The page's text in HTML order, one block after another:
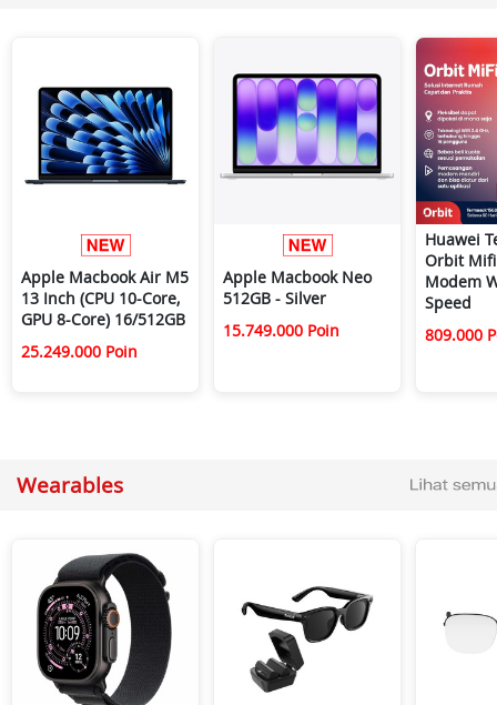
Apple Macbook Air M5
13 Inch (CPU 10-Core,
GPU 8-Core) 16/512GB
25.249.000 Poin
Apple Macbook Neo
512GB - Silver
15.749.000 Poin
Huawei
Orbit
Modem
Speed
809.000
Wearables